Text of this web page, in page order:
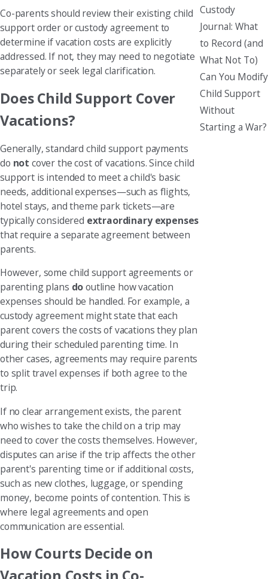
Co-parents should review their existing child
support order or custody agreement to
determine if vacation costs are explicitly
addressed. If not, they may need to negotiate
separately or seek legal clarification.
Does Child Support Cover
Vacations?
Generally, standard child support payments
do not cover the cost of vacations. Since child
support is intended to meet a child's basic
needs, additional expenses—such as flights,
hotel stays, and theme park tickets—are
typically considered extraordinary expenses
that require a separate agreement between
parents.
However, some child support agreements or
parenting plans dooutline how vacation
expenses should be handled. For example, a
custody agreement might state that each
parent covers the costs of vacations they plan
during their scheduled parenting time. In
other cases, agreements may require parents
to split travel expenses if both agree to the
trip.
If no clear arrangement exists, the parent
who wishes to take the child on a trip may
need to cover the costs themselves. However,
disputes can arise if the trip affects the other
parent's parenting time or if additional costs,
such as new clothes, luggage, or spending
money, become points of contention. This is
where legal agreements and open
communication are essential.
How Courts Decide on
Custody
Journal: What
to Record (and
What Not To)
Can You Modify
Child Support
Without
Starting a War?